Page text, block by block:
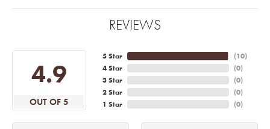
REVIEWS
4.9
OUT OF 5
5 Star
4 Star
3 Star
2 Star
1 Star
(10)
(0)
(0)
(0)
(0)